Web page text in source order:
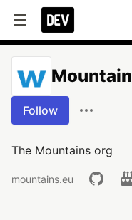
Follow
The Mountains org
mountains.eu